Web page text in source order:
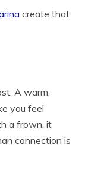
create that
A warm,
you feel
a frown, it
connection is